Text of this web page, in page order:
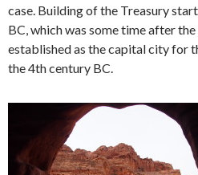
case. Building of the Treasury
BC, which was some time after
established as the capital city for
the 4th century BC.